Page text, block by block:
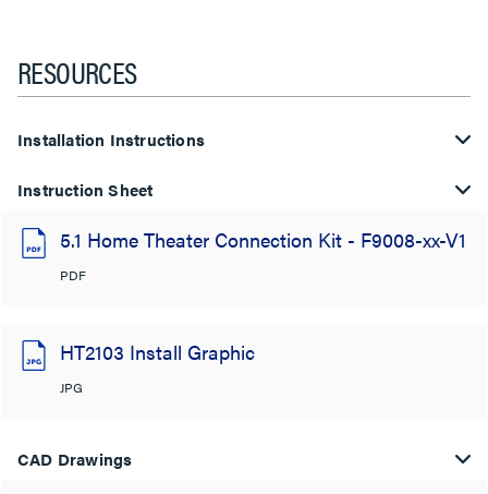
RESOURCES
Installation Instructions
Instruction Sheet
5.1 Home Theater Connection Kit - F9008-xx-V1
PDF
HT2103 Install Graphic
JPG
CAD Drawings